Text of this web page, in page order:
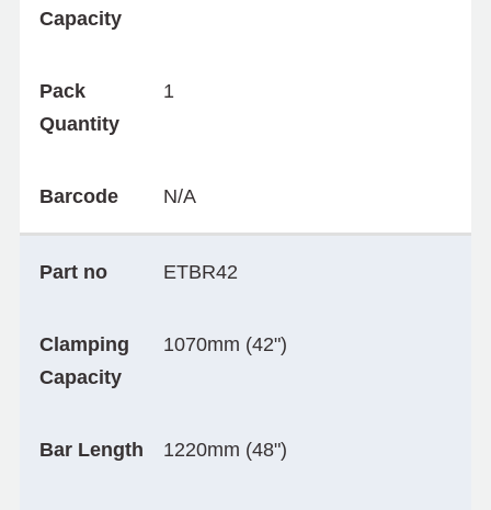
Capacity
Pack
Quantity
1
Barcode N/A
Part no ETBR42
Clamping
Capacity
1070mm (42")
Bar Length 1220mm (48")